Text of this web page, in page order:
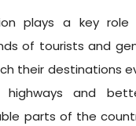
plays a key role
of tourists and
their destinations
and
parts of the